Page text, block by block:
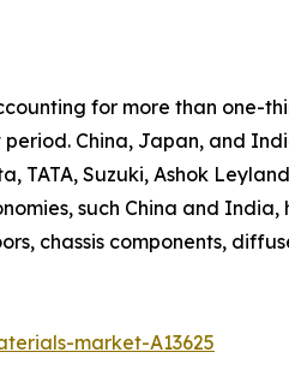
for more than one-
China, Japan, and
Suzuki, Ashok
such China and
chassis components,
market-A13625